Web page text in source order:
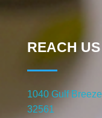
REACH US
1040 Gulf
32561